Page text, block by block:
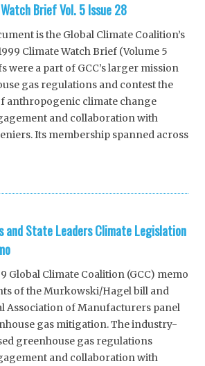
Brief Vol. 5 Issue 28
is the Global Climate Coalition’s
Climate Watch Brief (Volume 5
were a part of GCC’s larger mission
gas regulations and contest the
anthropogenic climate change
and collaboration with
Its membership spanned across
and State Leaders Climate Legislation
Global Climate Coalition (GCC) memo
of the Murkowski/Hagel bill and
Association of Manufacturers panel
gas mitigation. The industry-
greenhouse gas regulations
and collaboration with